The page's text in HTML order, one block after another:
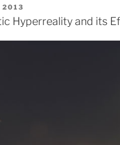
2013
Hyperreality and its